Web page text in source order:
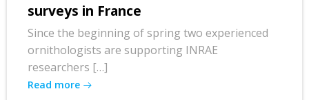
surveys in France
Since the beginning of spring two experienced
ornithologists are supporting INRAE
researchers […]
Read more